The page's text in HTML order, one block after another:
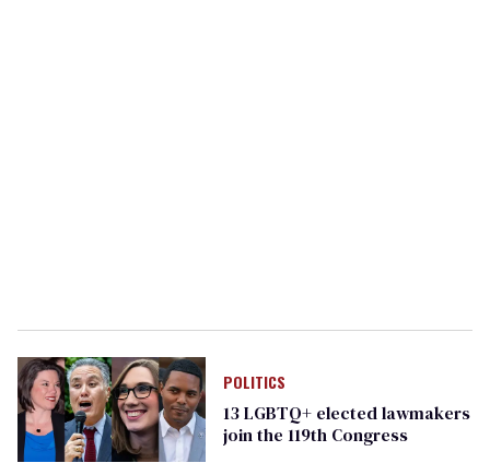
POLITICS
13 LGBTQ+ elected lawmakers
join the 119th Congress